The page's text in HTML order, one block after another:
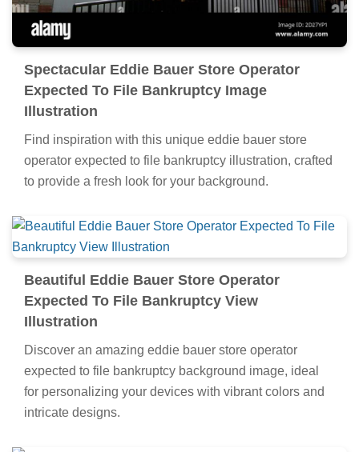
Spectacular Eddie Bauer Store Operator
Expected To File Bankruptcy Image
Illustration
Find inspiration with this unique eddie bauer store
operator expected to file bankruptcy illustration, crafted
to provide a fresh look for your background.
Beautiful Eddie Bauer Store Operator
Expected To File Bankruptcy View
Illustration
Discover an amazing eddie bauer store operator
expected to file bankruptcy background image, ideal
for personalizing your devices with vibrant colors and
intricate designs.